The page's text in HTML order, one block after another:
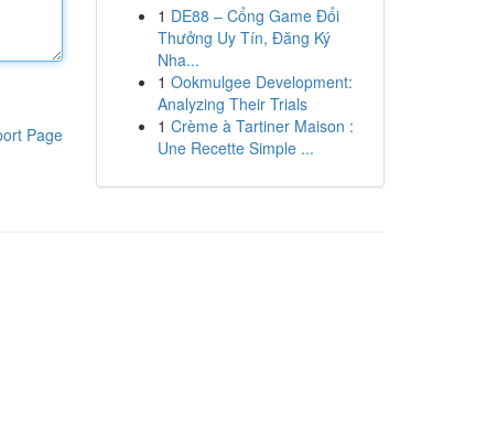
Page
1 DE88 – Cổng Game Đổi
Thưởng Uy Tín, Đăng Ký
Nha...
1 Ookmulgee Development:
Analyzing Their Trials
1 Crème à Tartiner Maison :
Une Recette Simple ...